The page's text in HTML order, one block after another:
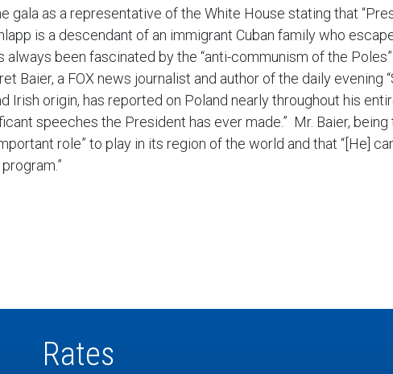
as a representative of the White House stating that
is a descendant of an immigrant Cuban family who
been fascinated by the “anti-communism of the
Baier, a FOX news journalist and author of the daily evening
Irish origin, has reported on Poland nearly throughout his
speeches the President has ever made.” Mr. Baier,
role” to play in its region of the world and that “[He]
Rates